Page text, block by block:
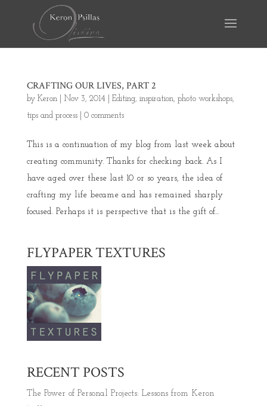
CRAFTING OUR LIVES, PART 2
by Keron| Nov 3, 2014| Editing, inspiration, photo workshops,
tips and process| 0 comments
This is a continuation of my blog from last week about
creating community. Thanks for checking back. As I
have aged over these last 10 or so years, the idea of
crafting my life became and has remained sharply
focused. Perhaps it is perspective that is the gift of...
FLYPAPER TEXTURES
RECENT POSTS
The Power of Personal Projects: Lessons from Keron